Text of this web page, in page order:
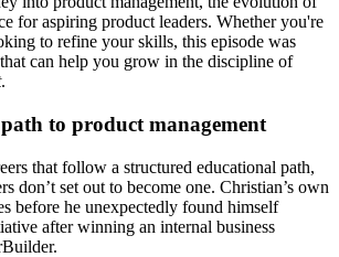
for aspiring product leaders. Whether you're
to refine your skills, this episode was
can help you grow in the discipline of
.
to product management
that follow a structured educational path,
don’t set out to become one. Christian’s own
before he unexpectedly found himself
after winning an internal business